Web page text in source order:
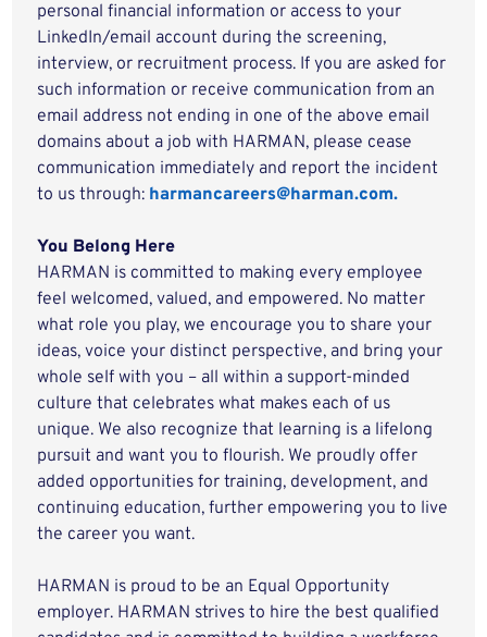
personal financial information or access to your
LinkedIn/email account during the screening,
interview, or recruitment process. If you are asked for
such information or receive communication from an
email address not ending in one of the above email
domains about a job with HARMAN, please cease
communication immediately and report the incident
to us through: harmancareers@harman.com.
You Belong Here
HARMAN is committed to making every employee
feel welcomed, valued, and empowered. No matter
what role you play, we encourage you to share your
ideas, voice your distinct perspective, and bring your
whole self with you – all within a support-minded
culture that celebrates what makes each of us
unique. We also recognize that learning is a lifelong
pursuit and want you to flourish. We proudly offer
added opportunities for training, development, and
continuing education, further empowering you to live
the career you want.
HARMAN is proud to be an Equal Opportunity
employer. HARMAN strives to hire the best qualified